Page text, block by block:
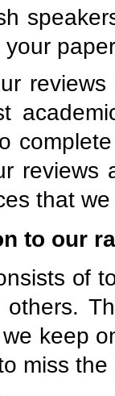
reviews
that
to our
of
others.
keep
miss the